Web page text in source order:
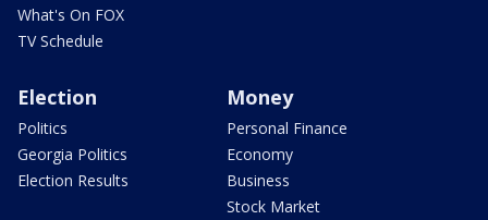
What's On FOX
TV Schedule
Election
Politics
Georgia Politics
Election Results
Money
Personal Finance
Economy
Business
Stock Market